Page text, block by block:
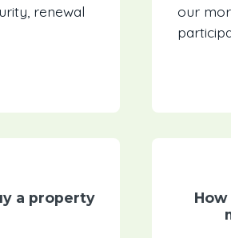
renewal
our
a property